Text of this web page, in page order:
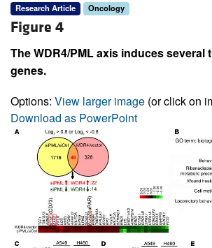
Research Article Oncology
Figure 4
The WDR4/PML axis induces several
genes.
Options: View larger image (or click on
Download as PowerPoint